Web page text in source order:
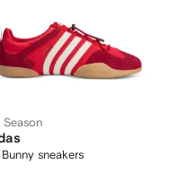
Season
Bunny sneakers